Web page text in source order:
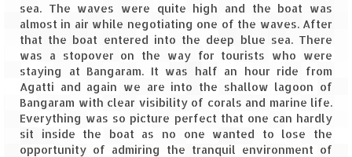
Nakhtan Village – A Diverse Outlook
Lahaul – Spiti Expedition by Road –
Preparation & Roadmap
Spiti Expedition – First Step – Delhi –
Narkanda – Sangla (643 KMs)
Spiti Expedition – Sangla Valley
sea. The waves were quite high and the boat was
almost in air while negotiating one of the waves. After
that the boat entered into the deep blue sea. There
was a stopover on the way for tourists who were
staying at Bangaram. It was half an hour ride from
Agatti and again we are into the shallow lagoon of
Bangaram with clear visibility of corals and marine life.
Everything was so picture perfect that one can hardly
sit inside the boat as no one wanted to lose the
opportunity of admiring the tranquil environment of